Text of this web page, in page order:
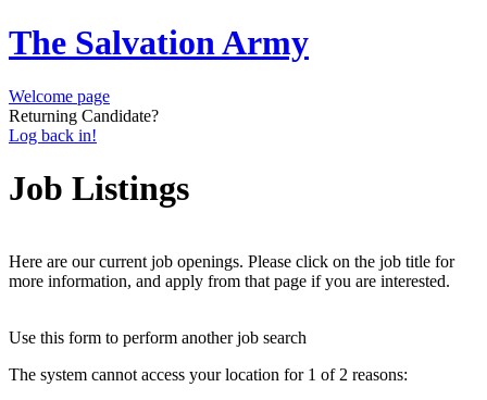
The Salvation Army
Welcome page
Returning Candidate?
Log back in!
Job Listings
Here are our current job openings. Please click on the job title for
more information, and apply from that page if you are interested.
Use this form to perform another job search
The system cannot access your location for 1 of 2 reasons: